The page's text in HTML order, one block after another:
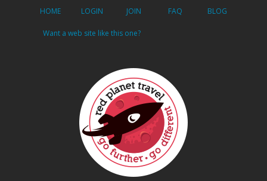
HOME LOGIN JOIN FAQ BLOG
Want a web site like this one?